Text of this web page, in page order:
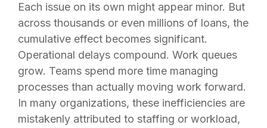
Each issue on its own might appear minor. But
across thousands or even millions of loans, the
cumulative effect becomes significant.
Operational delays compound. Work queues
grow. Teams spend more time managing
processes than actually moving work forward.
In many organizations, these inefficiencies are
mistakenly attributed to staffing or workload,